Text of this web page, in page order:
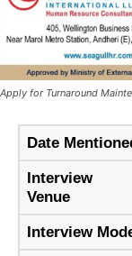
Apply for Turnaround
Date
Interview
Venue
Interview